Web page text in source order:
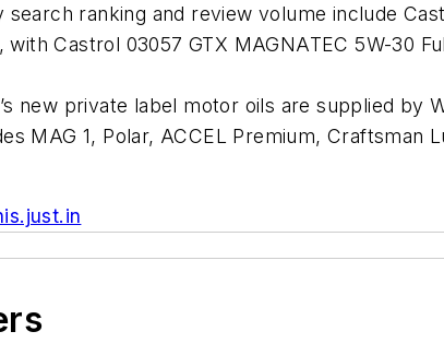
ranking and review volume include
Castrol 03057 GTX MAGNATEC 5W-30
new private label motor oils are supplied by
MAG 1, Polar, ACCEL Premium, Craftsman